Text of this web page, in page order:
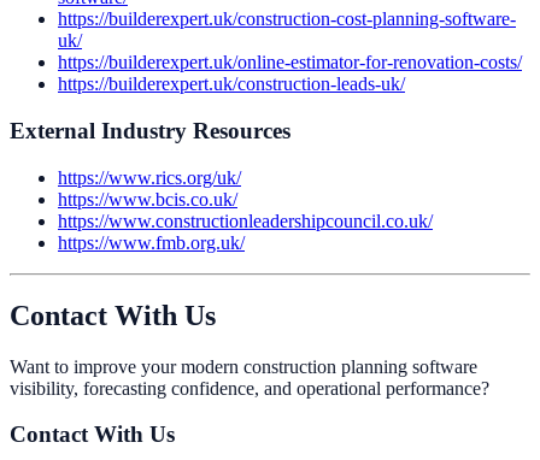
https://builderexpert.uk/construction-cost-planning-software-
uk/
https://builderexpert.uk/online-estimator-for-renovation-costs/
https://builderexpert.uk/construction-leads-uk/
External Industry Resources
https://www.rics.org/uk/
https://www.bcis.co.uk/
https://www.constructionleadershipcouncil.co.uk/
https://www.fmb.org.uk/
Contact With Us
Want to improve your modern construction planning software
visibility, forecasting confidence, and operational performance?
Contact With Us